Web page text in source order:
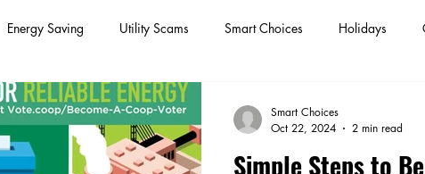
Energy Saving Utility Scams Smart Choices Holidays
Vehicles Solar Farming
Commitment to Community Power Generation
Simple Steps to
Smart Choices
Oct 22, 2024
2 min read